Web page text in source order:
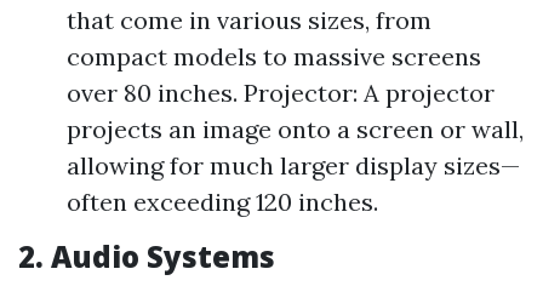
that come in various sizes, from
compact models to massive screens
over 80 inches. Projector: A projector
projects an image onto a screen or wall,
allowing for much larger display sizes—
often exceeding 120 inches.
2. Audio Systems